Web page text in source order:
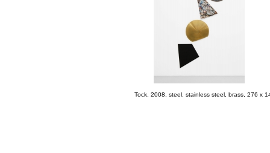
Tock, 2008, steel, stainless steel, brass, 276 x